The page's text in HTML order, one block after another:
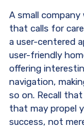
A small company
that calls for
a user-centered
user-friendly
offering
navigation,
so on. Recall
that may propel
success, not